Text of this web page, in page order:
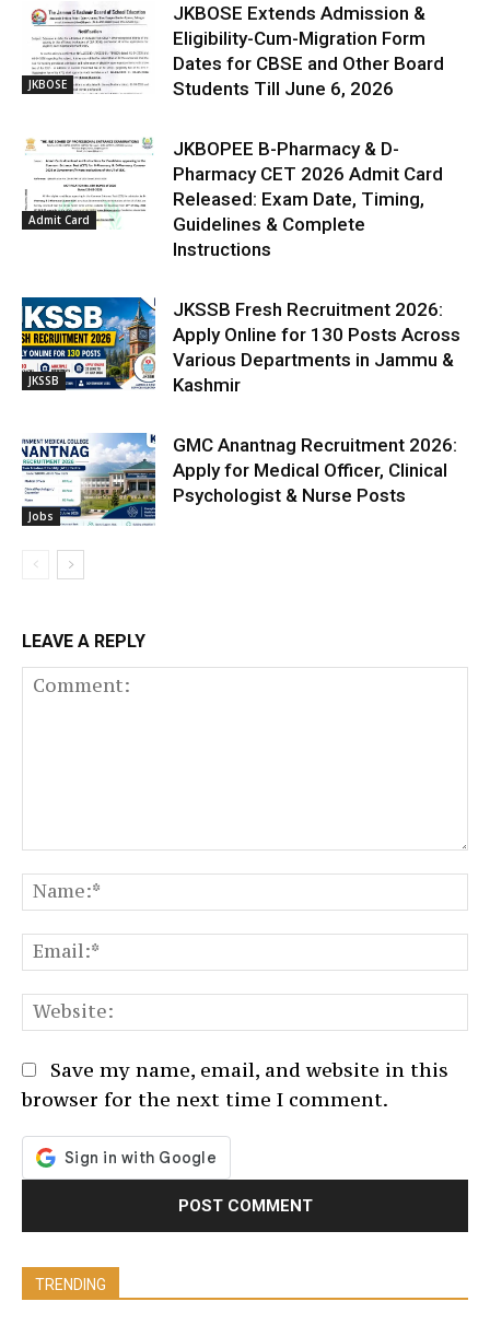
JKBOSE
JKBOSE Extends Admission &
Eligibility-Cum-Migration Form
Dates for CBSE and Other Board
Students Till June 6, 2026
Admit Card
JKBOPEE B-Pharmacy & D-
Pharmacy CET 2026 Admit Card
Released: Exam Date, Timing,
Guidelines & Complete
Instructions
JKSSB
JKSSB Fresh Recruitment 2026:
Apply Online for 130 Posts Across
Various Departments in Jammu &
Kashmir
Jobs
GMC Anantnag Recruitment 2026:
Apply for Medical Officer, Clinical
Psychologist & Nurse Posts
LEAVE A REPLY
Save my name, email, and website in this
browser for the next time I comment.
TRENDING